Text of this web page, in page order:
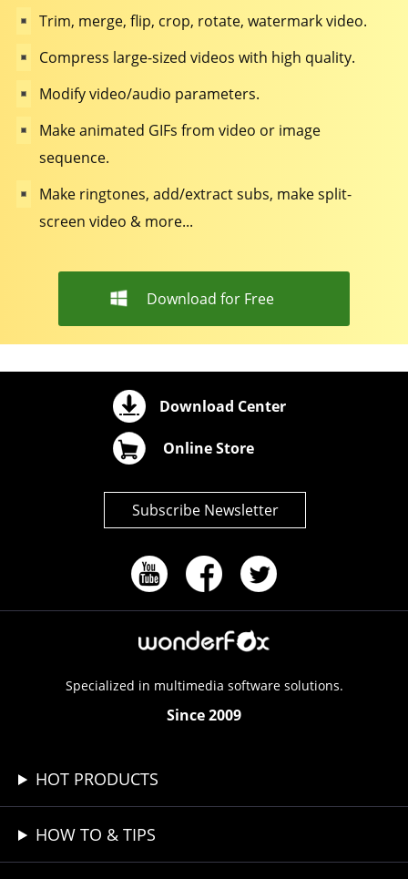
Trim, merge, flip, crop, rotate, watermark video.
Compress large-sized videos with high quality.
Modify video/audio parameters.
Make animated GIFs from video or image
sequence.
Make ringtones, add/extract subs, make split-
screen video & more...
Download for Free
Download Center
Online Store
Subscribe Newsletter
Specialized in multimedia software solutions.
Since 2009
HOT PRODUCTS
HOW TO & TIPS